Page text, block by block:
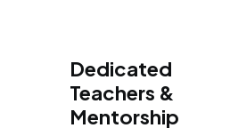
Dedicated
Teachers &
Mentorship